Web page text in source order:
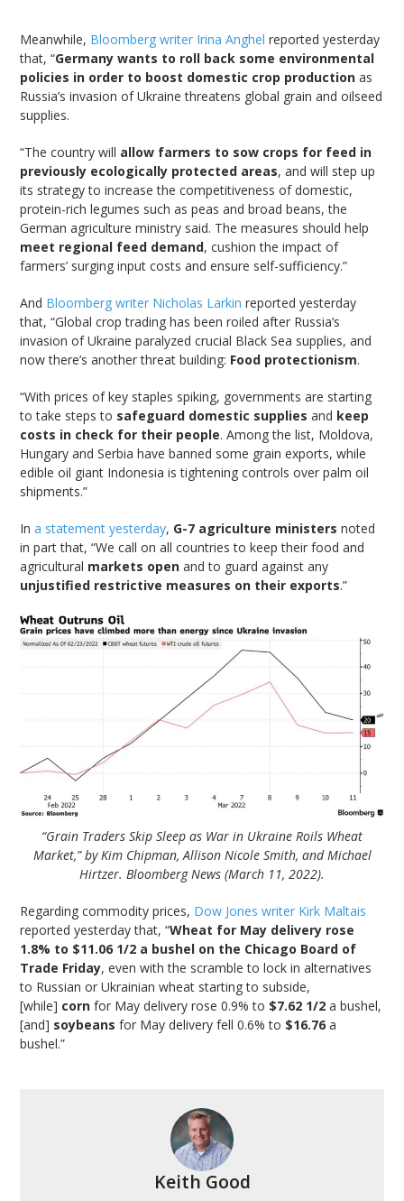
Meanwhile, Bloomberg writer Irina Anghel reported yesterday
that, “Germany wants to roll back some environmental
policies in order to boost domestic crop production as
Russia’s invasion of Ukraine threatens global grain and oilseed
supplies.
“The country will allow farmers to sow crops for feed in
previously ecologically protected areas, and will step up
its strategy to increase the competitiveness of domestic,
protein-rich legumes such as peas and broad beans, the
German agriculture ministry said. The measures should help
meet regional feed demand, cushion the impact of
farmers’ surging input costs and ensure self-sufficiency.”
And Bloomberg writer Nicholas Larkin reported yesterday
that, “Global crop trading has been roiled after Russia’s
invasion of Ukraine paralyzed crucial Black Sea supplies, and
now there’s another threat building: Food protectionism.
“With prices of key staples spiking, governments are starting
to take steps to safeguard domestic supplies and keep
costs in check for their people. Among the list, Moldova,
Hungary and Serbia have banned some grain exports, while
edible oil giant Indonesia is tightening controls over palm oil
shipments.”
Ina statement yesterday, G-7 agriculture ministers noted
in part that, “We call on all countries to keep their food and
agricultural markets open and to guard against any
unjustified restrictive measures on their exports.”
“Grain Traders Skip Sleep as War in Ukraine Roils Wheat
Market,” by Kim Chipman, Allison Nicole Smith, and Michael
Hirtzer. Bloomberg News (March 11, 2022).
Regarding commodity prices, Dow Jones writer Kirk Maltais
reported yesterday that, “Wheat for May delivery rose
1.8% to $11.06 1/2 a bushel on the Chicago Board of
Trade Friday, even with the scramble to lock in alternatives
to Russian or Ukrainian wheat starting to subside,
[while] corn for May delivery rose 0.9% to $7.62 1/2 a bushel,
[and] soybeans for May delivery fell 0.6% to $16.76 a
bushel.”
Keith Good